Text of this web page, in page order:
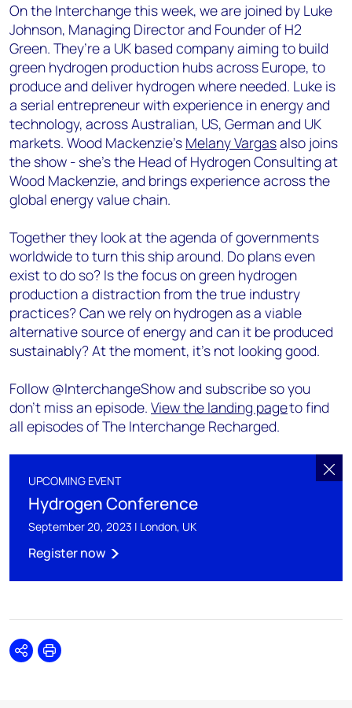
On the Interchange this week, we are joined by Luke
Johnson, Managing Director and Founder of H2
Green. They’re a UK based company aiming to build
green hydrogen production hubs across Europe, to
produce and deliver hydrogen where needed. Luke is
a serial entrepreneur with experience in energy and
technology, across Australian, US, German and UK
markets. Wood Mackenzie’s Melany Vargasalso joins
the show - she’s the Head of Hydrogen Consulting at
Wood Mackenzie, and brings experience across the
global energy value chain.
Together they look at the agenda of governments
worldwide to turn this ship around. Do plans even
exist to do so? Is the focus on green hydrogen
production a distraction from the true industry
practices?Can we rely on hydrogen as a viable
alternative source of energy and can it be produced
sustainably? At the moment, it’s not looking good.
Follow @InterchangeShow and subscribe so you
don’t miss an episode. View the landing pageto find
all episodes of The Interchange Recharged.
UPCOMING EVENT
Hydrogen Conference
September 20, 2023 | London, UK
Register now
SharePrint